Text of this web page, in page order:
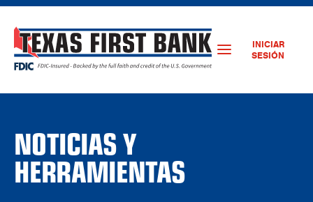
INICIAR
SESIÓN
NOTICIAS Y
HERRAMIENTAS